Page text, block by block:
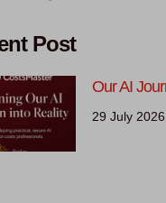
Post
Our AI
29 July 2026